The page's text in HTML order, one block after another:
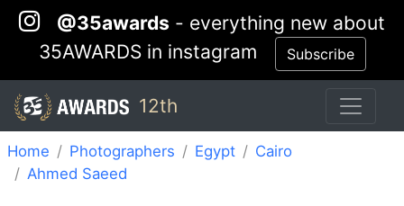
@35awards - everything new about
35AWARDS in instagram
Subscribe
12th
Home Photographers Egypt
Cairo
Ahmed Saeed